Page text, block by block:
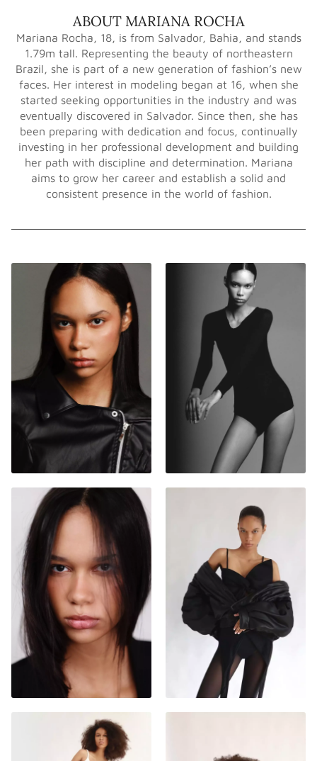
ABOUT MARIANA ROCHA
Mariana Rocha, 18, is from Salvador, Bahia, and stands
1.79m tall. Representing the beauty of northeastern
Brazil, she is part of a new generation of fashion’s new
faces. Her interest in modeling began at 16, when she
started seeking opportunities in the industry and was
eventually discovered in Salvador. Since then, she has
been preparing with dedication and focus, continually
investing in her professional development and building
her path with discipline and determination. Mariana
aims to grow her career and establish a solid and
consistent presence in the world of fashion.